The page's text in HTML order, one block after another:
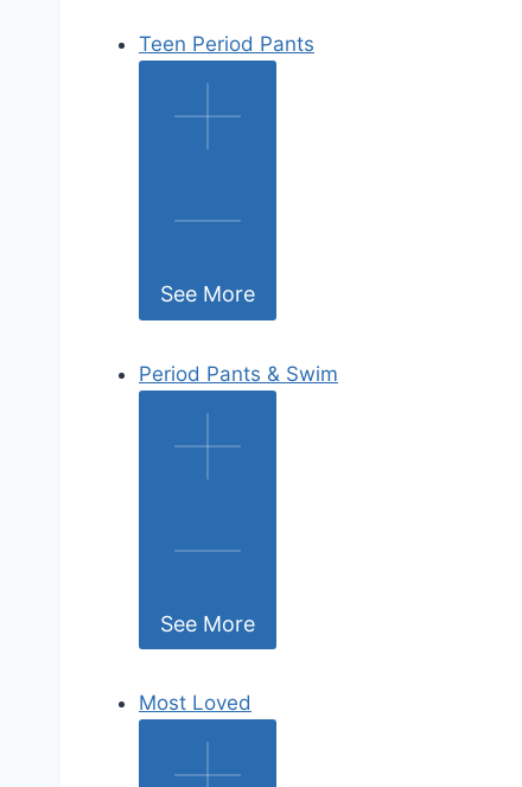
Teen Period Pants
See More
Period Pants & Swim
See More
Most Loved